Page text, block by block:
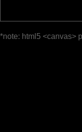
*note: html5 <canvas>